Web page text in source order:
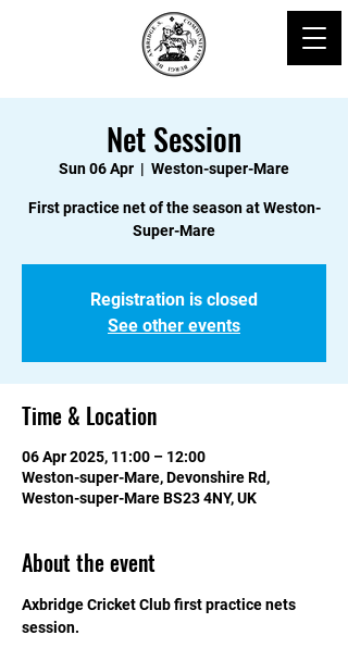
Net Session
Sun 06 Apr
  |
Weston-super-Mare
First practice net of the season at Weston-
Super-Mare
Registration is closed
See other events
Time & Location
06 Apr 2025, 11:00 – 12:00
Weston-super-Mare, Devonshire Rd,
Weston-super-Mare BS23 4NY, UK
About the event
Axbridge Cricket Club first practice nets
session.